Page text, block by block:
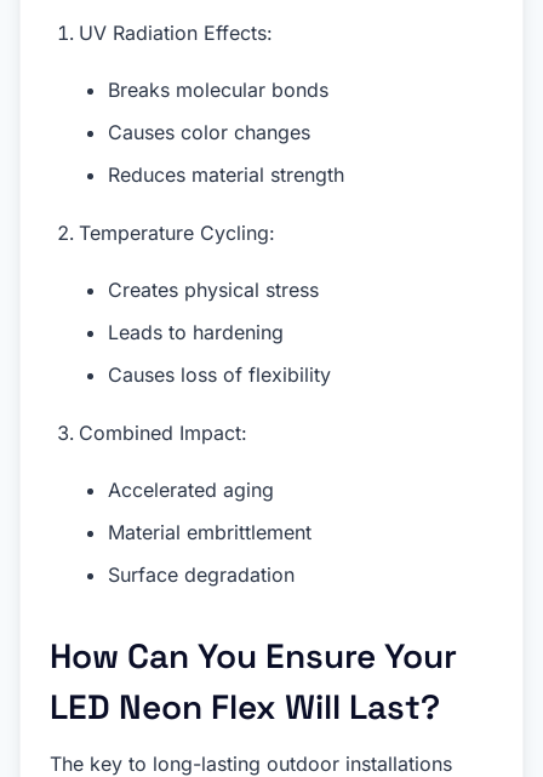
UV Radiation Effects:
Breaks molecular bonds
Causes color changes
Reduces material strength
Temperature Cycling:
Creates physical stress
Leads to hardening
Causes loss of flexibility
Combined Impact:
Accelerated aging
Material embrittlement
Surface degradation
How Can You Ensure Your
LED Neon Flex Will Last?
The key to long-lasting outdoor installations